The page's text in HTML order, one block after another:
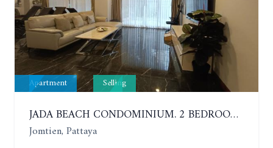
Apartment Selling
JADA BEACH CONDOMINIUM. 2 BEDROOMS, 3 BATHROOMS APARTMENT IN JOMTIEN. GROUND FLOOR
Jomtien, Pattaya